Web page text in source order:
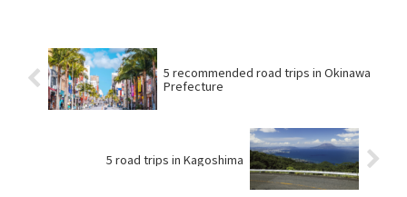
5 recommended road trips in Okinawa
Prefecture
5 road trips in Kagoshima